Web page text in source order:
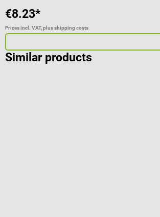
€8.23*
Prices incl. VAT, plus shipping costs
Similar products